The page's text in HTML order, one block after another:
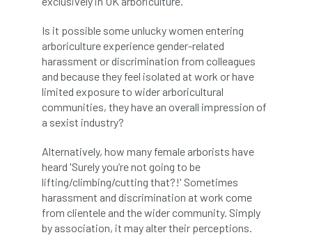
elections Electricity Elm yellows
Emerald Ash Borer England
England Tree Action Plan
England Tree Strategy English Elm
environment Environment Act 2021
Environment Agency environmental
Is it possible some unlucky women entering
arboriculture experience gender-related
harassment or discrimination from colleagues
and because they feel isolated at work or have
limited exposure to wider arboricultural
communities, they have an overall impression of
a sexist industry?
Alternatively, how many female arborists have
heard 'Surely you’re not going to be
lifting/climbing/cutting that?!' Sometimes
harassment and discrimination at work come
from clientele and the wider community. Simply
by association, it may alter their perceptions.